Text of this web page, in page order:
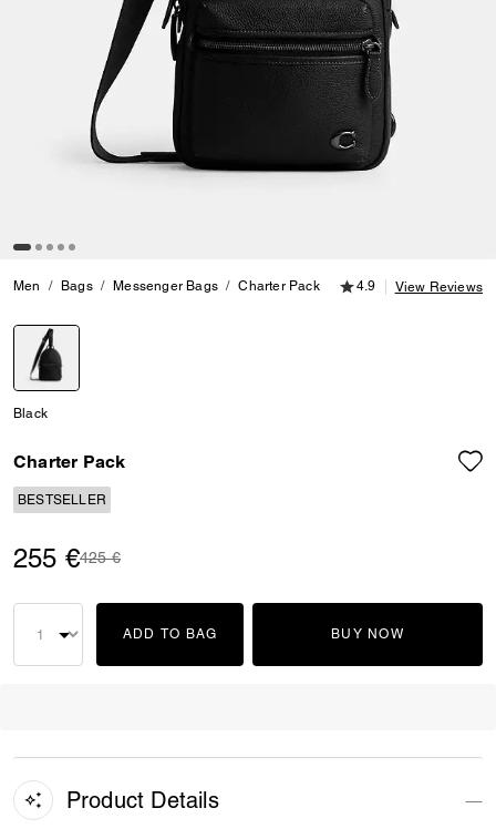
Men Bags Messenger Bags Charter Pack 4.9 out of 5
4.9 View Reviews
Black
Charter Pack
BESTSELLER
255 €Price reduced from
425 €to
ADD TO BAG BUY NOW
Product Details